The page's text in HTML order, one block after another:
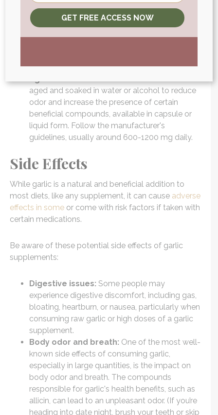
Garlic Tablets:Compressed garlic powder or
extract in tablet form. Like capsules, tablets
dosage is similar to that of capsules.
aged and soaked in water or alcohol to reduce
odor and increase the presence of certain
beneficial compounds, available in capsule or
liquid form. Follow the manufacturer's
guidelines, usually around 600-1200 mg daily.
Side Effects
While garlic is a natural and beneficial addition to
most diets, like any supplement, it can cause adverse
effects in some or come with risk factors if taken with
certain medications.
Be aware of these potential side effects of garlic
supplements:
Digestive issues: Some people may
experience digestive discomfort, including gas,
bloating, heartburn, or nausea, particularly when
consuming raw garlic or high doses of a garlic
supplement.
Body odor and breath: One of the most well-
known side effects of consuming garlic,
especially in large quantities, is the impact on
body odor and breath. The compounds
responsible for garlic's health benefits, such as
allicin, can lead to an unpleasant odor. (If you’re
heading into date night, brush your teeth or skip
GET FREE ACCESS NOW